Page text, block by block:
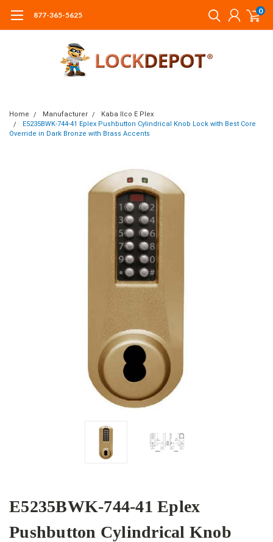
877-365-5625 0
Home Manufacturer
Kaba Ilco E Plex
E5235BWK-744-41 Eplex Pushbutton Cylindrical Knob Lock with Best Core
Override in Dark Bronze with Brass Accents
E5235BWK-744-41 Eplex
Pushbutton Cylindrical Knob